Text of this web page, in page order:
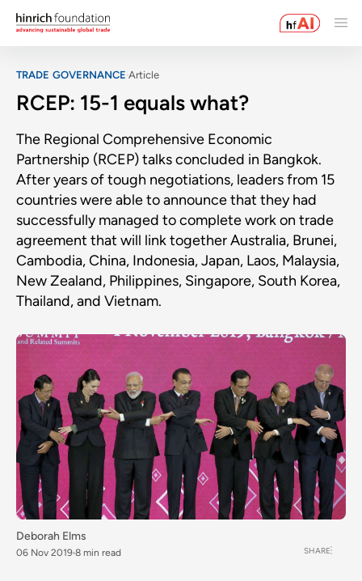
TRADE GOVERNANCE Article
RCEP: 15-1 equals what?
The Regional Comprehensive Economic
Partnership (RCEP) talks concluded in Bangkok.
After years of tough negotiations, leaders from 15
countries were able to announce that they had
successfully managed to complete work on trade
agreement that will link together Australia, Brunei,
Cambodia, China, Indonesia, Japan, Laos, Malaysia,
New Zealand, Philippines, Singapore, South Korea,
Thailand, and Vietnam.
Deborah Elms
06 Nov 2019 8 min read SHARE